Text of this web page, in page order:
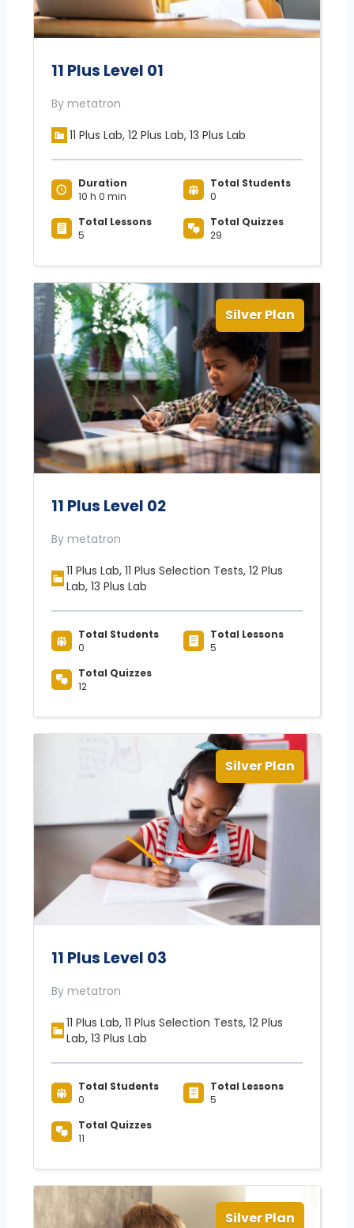
11 Plus Level 01
By metatron
11 Plus Lab, 12 Plus Lab, 13 Plus Lab
Duration
10 h 0 min
Total Students
0
Total Lessons
5
Total Quizzes
29
Silver Plan
11 Plus Level 02
By metatron
11 Plus Lab, 11 Plus Selection Tests, 12 Plus
Lab, 13 Plus Lab
Total Students
0
Total Lessons
5
Total Quizzes
12
Silver Plan
11 Plus Level 03
By metatron
11 Plus Lab, 11 Plus Selection Tests, 12 Plus
Lab, 13 Plus Lab
Total Students
0
Total Lessons
5
Total Quizzes
11
Silver Plan